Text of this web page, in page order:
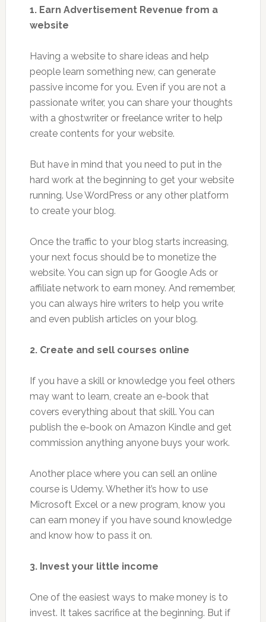
1. Earn Advertisement Revenue from a
website
Having a website to share ideas and help
people learn something new, can generate
passive income for you. Even if you are not a
passionate writer, you can share your thoughts
with a ghostwriter or freelance writer to help
create contents for your website.
But have in mind that you need to put in the
hard work at the beginning to get your website
running. Use WordPress or any other platform
to create your blog.
Once the traffic to your blog starts increasing,
your next focus should be to monetize the
website. You can sign up for Google Ads or
affiliate network to earn money. And remember,
you can always hire writers to help you write
and even publish articles on your blog.
2. Create and sell courses online
If you have a skill or knowledge you feel others
may want to learn, create an e-book that
covers everything about that skill. You can
publish the e-book on Amazon Kindle and get
commission anything anyone buys your work.
Another place where you can sell an online
course is Udemy. Whether it’s how to use
Microsoft Excel or a new program, know you
can earn money if you have sound knowledge
and know how to pass it on.
3. Invest your little income
One of the easiest ways to make money is to
invest. It takes sacrifice at the beginning. But if